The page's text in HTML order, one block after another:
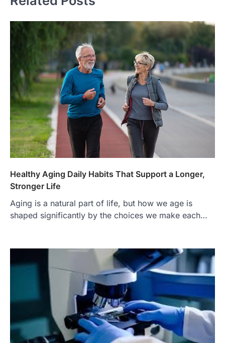
Healthy Aging Daily Habits That Support a Longer,
Stronger Life
Aging is a natural part of life, but how we age is
shaped significantly by the choices we make each…
FOOD
Admin June 29, 2026
If you're searching for the best asado
negro near me, you're in for a treat.…
FITNESS
Best Tarta de Choclo Near Me: A
Complete Guide to Finding
Authentic Corn Pie in Your Area